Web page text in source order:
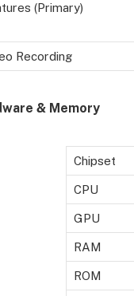
(Primary)
Recording
& Memory
Chipset
CPU
GPU
RAM
ROM